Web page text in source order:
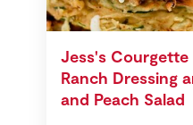
Jess's
Ranch Dressing
and Peach Salad